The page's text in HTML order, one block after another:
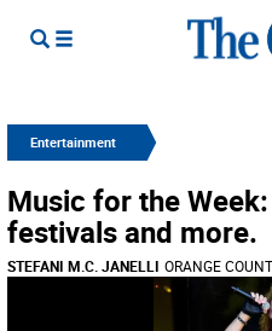
Entertainment
Music for the
festivals and more.
STEFANI M.C. JANELLI ORANGE